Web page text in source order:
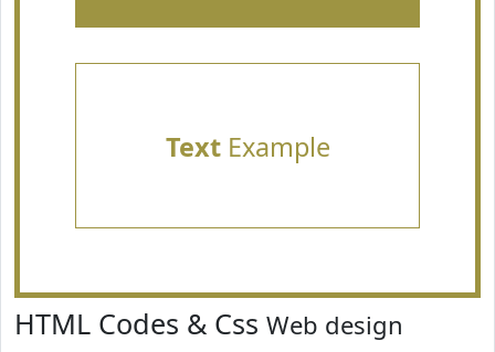
TextExample
HTML Codes & Css Web design